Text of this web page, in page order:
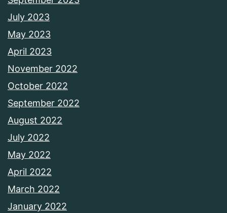
July 2023
May 2023
April 2023
November 2022
October 2022
September 2022
August 2022
July 2022
May 2022
April 2022
March 2022
January 2022